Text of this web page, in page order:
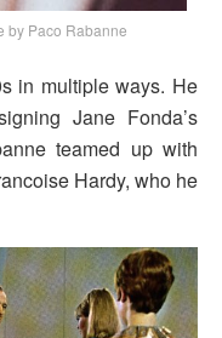
by Paco Rabanne
in multiple ways. He
Jane Fonda’s
teamed up with
Hardy, who he